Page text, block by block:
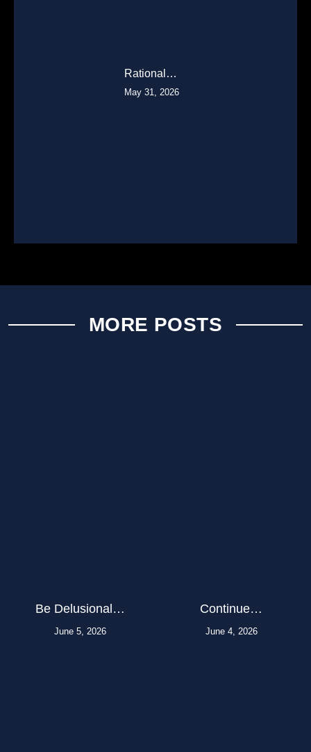
Rational…
May 31, 2026
MORE POSTS
Be Delusional…
June 5, 2026
Continue…
June 4, 2026